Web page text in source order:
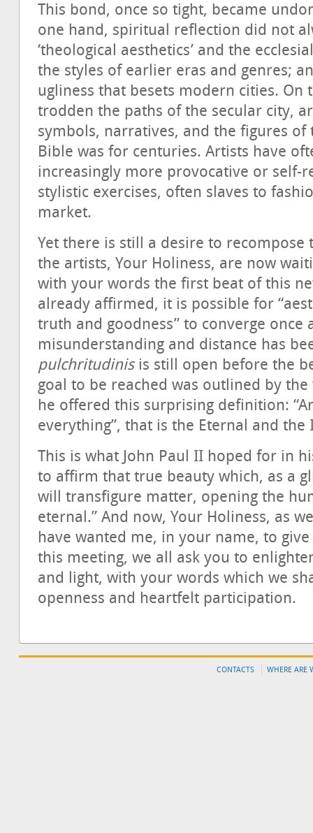
This bond, once so tight, became
one hand, spiritual reflection did not
‘theological aesthetics’ and the
the styles of earlier eras and genres;
ugliness that besets modern cities. On
trodden the paths of the secular city,
symbols, narratives, and the figures
Bible was for centuries. Artists have
increasingly more provocative or self-
stylistic exercises, often slaves to
market.
Yet there is still a desire to recompose
the artists, Your Holiness, are now
with your words the first beat of this
already affirmed, it is possible for
truth and goodness” to converge once
misunderstanding and distance has
pulchritudinisis still open before the
goal to be reached was outlined by
he offered this surprising definition:
everything”, that is the Eternal and the
This is what John Paul II hoped for in
to affirm that true beauty which, as a
will transfigure matter, opening the
eternal.” And now, Your Holiness, as
have wanted me, in your name, to
this meeting, we all ask you to
and light, with your words which we
openness and heartfelt participation.
CONTACTS WHERE ARE